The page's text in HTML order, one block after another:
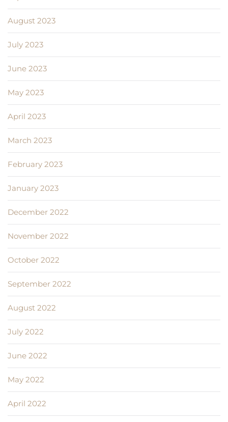
August 2023
July 2023
June 2023
May 2023
April 2023
March 2023
February 2023
January 2023
December 2022
November 2022
October 2022
September 2022
August 2022
July 2022
June 2022
May 2022
April 2022